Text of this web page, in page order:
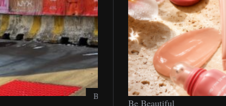
Be Beautiful